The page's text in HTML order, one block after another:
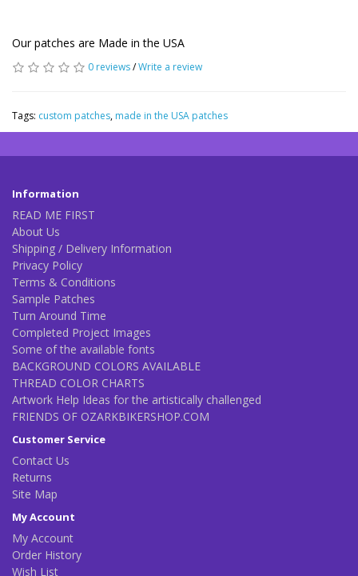
Our patches are Made in the USA
0 reviews/Write a review
Tags: custom patches, made in the USA patches
Information
READ ME FIRST
About Us
Shipping / Delivery Information
Privacy Policy
Terms & Conditions
Sample Patches
Turn Around Time
Completed Project Images
Some of the available fonts
BACKGROUND COLORS AVAILABLE
THREAD COLOR CHARTS
Artwork Help Ideas for the artistically challenged
FRIENDS OF OZARKBIKERSHOP.COM
Customer Service
Contact Us
Returns
Site Map
My Account
My Account
Order History
Wish List